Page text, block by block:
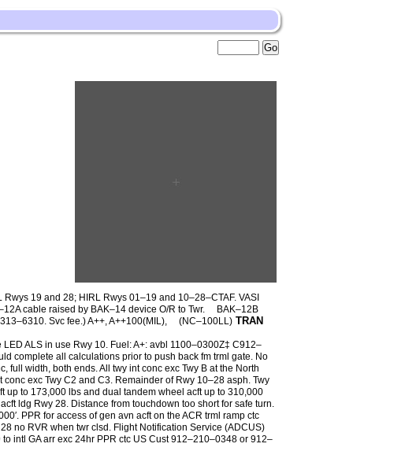
19 and 28; HIRL Rwys 01–19 and 10–28–CTAF. VASI
cable raised by BAK–14 device O/R to Twr.
BAK–12B
Svc fee.) A++, A++100(MIL), (NC–100LL) TRAN
ALS in use Rwy 10. Fuel: A+: avbl 1100–0300Z‡ C912–
complete all calculations prior to push back fm trml gate. No
full width, both ends. All twy int conc exc Twy B at the North
exc Twy C2 and C3. Remainder of Rwy 10–28 asph. Twy
up to 173,000 lbs and dual tandem wheel acft up to 310,000
ldg Rwy 28. Distance from touchdown too short for safe turn.
PPR for access of gen avn acft on the ACR trml ramp ctc
no RVR when twr clsd. Flight Notification Service (ADCUS)
intl GA arr exc 24hr PPR ctc US Cust 912–210–0348 or 912–